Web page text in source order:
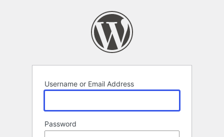
Username or Email Address
Password